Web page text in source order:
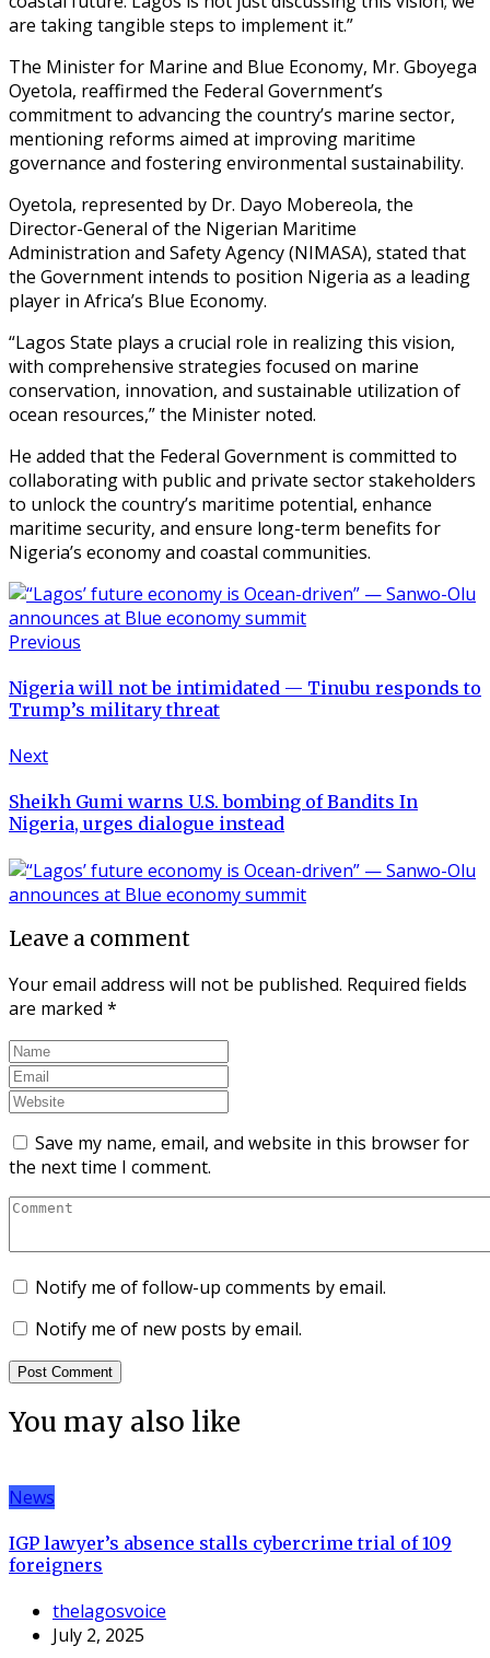
are taking tangible steps to implement it.”
The Minister for Marine and Blue Economy, Mr. Gboyega
Oyetola, reaffirmed the Federal Government’s
commitment to advancing the country’s marine sector,
mentioning reforms aimed at improving maritime
governance and fostering environmental sustainability.
Oyetola, represented by Dr. Dayo Mobereola, the
Director-General of the Nigerian Maritime
Administration and Safety Agency (NIMASA), stated that
the Government intends to position Nigeria as a leading
player in Africa’s Blue Economy.
“Lagos State plays a crucial role in realizing this vision,
with comprehensive strategies focused on marine
conservation, innovation, and sustainable utilization of
ocean resources,” the Minister noted.
He added that the Federal Government is committed to
collaborating with public and private sector stakeholders
to unlock the country’s maritime potential, enhance
maritime security, and ensure long-term benefits for
Nigeria’s economy and coastal communities.
Previous
Nigeria will not be intimidated — Tinubu responds to
Trump’s military threat
Next
Sheikh Gumi warns U.S. bombing of Bandits In
Nigeria, urges dialogue instead
Leave a comment
Your email address will not be published. Required fields
are marked *
Save my name, email, and website in this browser for
the next time I comment.
Notify me of follow-up comments by email.
Notify me of new posts by email.
You may also like
News
IGP lawyer’s absence stalls cybercrime trial of 109
foreigners
thelagosvoice
July 2, 2025